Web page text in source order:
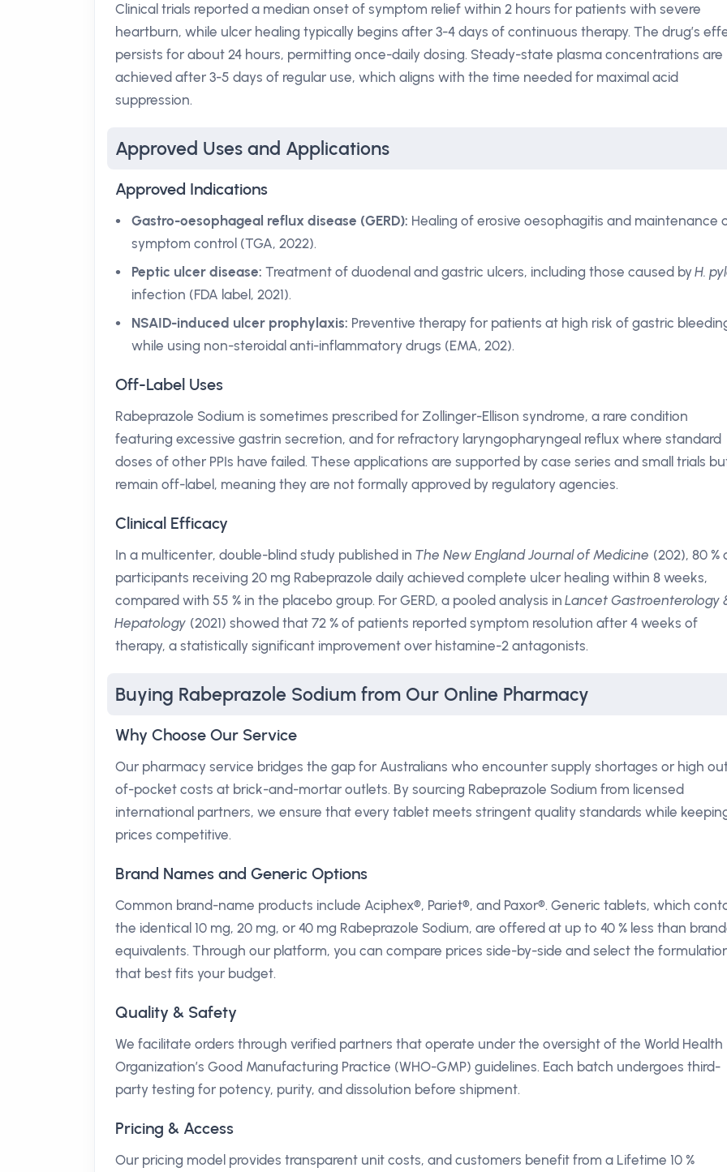
Clinical trials reported a median onset of symptom relief within 2 hours for patients with severe
heartburn, while ulcer healing typically begins after 3-4 days of continuous therapy. The drug’s
persists for about 24 hours, permitting once-daily dosing. Steady-state plasma concentrations are
achieved after 3-5 days of regular use, which aligns with the time needed for maximal acid
suppression.
Approved Uses and Applications
Approved Indications
Gastro-oesophageal reflux disease (GERD): Healing of erosive oesophagitis and maintenance
symptom control (TGA, 2022).
Peptic ulcer disease: Treatment of duodenal and gastric ulcers, including those caused byH.
infection (FDA label, 2021).
NSAID-induced ulcer prophylaxis: Preventive therapy for patients at high risk of gastric
while using non-steroidal anti-inflammatory drugs (EMA, 202).
Off-Label Uses
Rabeprazole Sodium is sometimes prescribed for Zollinger-Ellison syndrome, a rare condition
featuring excessive gastrin secretion, and for refractory laryngopharyngeal reflux where standard
doses of other PPIs have failed. These applications are supported by case series and small trials
remain off-label, meaning they are not formally approved by regulatory agencies.
Clinical Efficacy
In a multicenter, double-blind study published in The New England Journal of Medicine (202), 80 %
participants receiving 20 mg Rabeprazole daily achieved complete ulcer healing within 8 weeks,
compared with 55 % in the placebo group. For GERD, a pooled analysis inLancet Gastroenterology
Hepatology (2021) showed that 72 % of patients reported symptom resolution after 4 weeks of
therapy, a statistically significant improvement over histamine-2 antagonists.
Buying Rabeprazole Sodium from Our Online Pharmacy
Why Choose Our Service
Our pharmacy service bridges the gap for Australians who encounter supply shortages or high
of-pocket costs at brick-and-mortar outlets. By sourcing Rabeprazole Sodium from licensed
international partners, we ensure that every tablet meets stringent quality standards while
prices competitive.
Brand Names and Generic Options
Common brand-name products include Aciphex®, Pariet®, and Paxor®. Generic tablets, which
the identical 10 mg, 20 mg, or 40 mg Rabeprazole Sodium, are offered at up to 40 % less than
equivalents. Through our platform, you can compare prices side-by-side and select the
that best fits your budget.
Quality & Safety
We facilitate orders through verified partners that operate under the oversight of the World Health
Organization’s Good Manufacturing Practice (WHO-GMP) guidelines. Each batch undergoes third-
party testing for potency, purity, and dissolution before shipment.
Pricing & Access
Our pricing model provides transparent unit costs, and customers benefit from a Lifetime 10 %